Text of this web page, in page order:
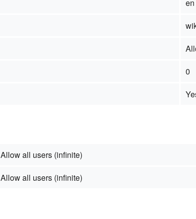
0
Allow all users (infinite)
Allow all users (infinite)